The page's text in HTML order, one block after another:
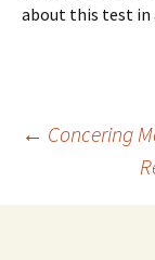
about this test in
Post
← Concering